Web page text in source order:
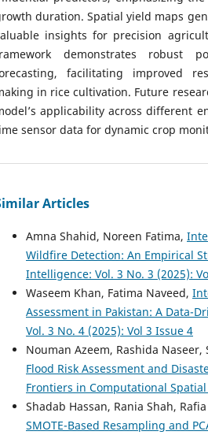
duration. Spatial yield maps
insights for precision
demonstrates robust
facilitating improved
in rice cultivation. Future
applicability across different
sensor data for dynamic crop
Articles
Amna Shahid, Noreen Fatima,
Wildfire Detection: An Empirical
Intelligence: Vol. 3 No. 3 (2025):
Waseem Khan, Fatima Naveed,
Assessment in Pakistan: A Data-
Vol. 3 No. 4 (2025): Vol 3 Issue 4
Nouman Azeem, Rashida Naseer,
Flood Risk Assessment and
Frontiers in Computational
Shadab Hassan, Rania Shah,
SMOTE-Based Resampling and